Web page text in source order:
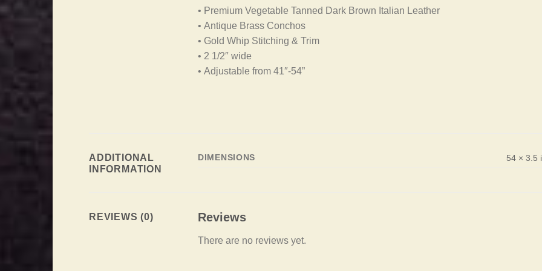
• Premium Vegetable Tanned Dark Brown Italian Leather
• Antique Brass Conchos
• Gold Whip Stitching & Trim
• 2 1/2″ wide
• Adjustable from 41″-54”
ADDITIONAL
INFORMATION
DIMENSIONS 54 × 3.5
REVIEWS (0) Reviews
There are no reviews yet.